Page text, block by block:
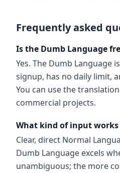
Frequently asked
Is the Dumb Language
Yes. The Dumb Language
signup, has no daily limit,
You can use the
commercial projects.
What kind of input works
Clear, direct Normal
Dumb Language excels
unambiguous; the more